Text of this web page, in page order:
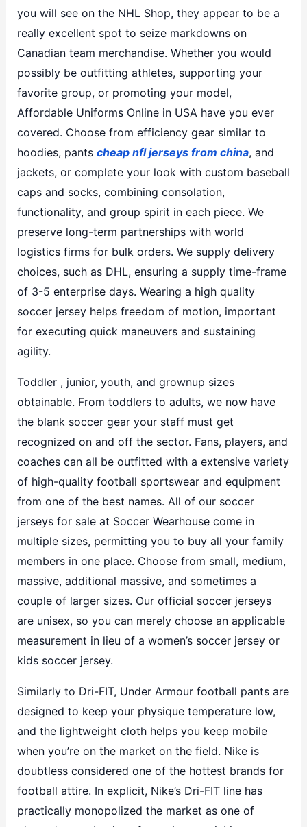
you will see on the NHL Shop, they appear to be a
really excellent spot to seize markdowns on
Canadian team merchandise. Whether you would
possibly be outfitting athletes, supporting your
favorite group, or promoting your model,
Affordable Uniforms Online in USA have you ever
covered. Choose from efficiency gear similar to
hoodies, pants cheap nfl jerseys from china, and
jackets, or complete your look with custom baseball
caps and socks, combining consolation,
functionality, and group spirit in each piece. We
preserve long-term partnerships with world
logistics firms for bulk orders. We supply delivery
choices, such as DHL, ensuring a supply time-frame
of 3-5 enterprise days. Wearing a high quality
soccer jersey helps freedom of motion, important
for executing quick maneuvers and sustaining
agility.
Toddler , junior, youth, and grownup sizes
obtainable. From toddlers to adults, we now have
the blank soccer gear your staff must get
recognized on and off the sector. Fans, players, and
coaches can all be outfitted with a extensive variety
of high-quality football sportswear and equipment
from one of the best names. All of our soccer
jerseys for sale at Soccer Wearhouse come in
multiple sizes, permitting you to buy all your family
members in one place. Choose from small, medium,
massive, additional massive, and sometimes a
couple of larger sizes. Our official soccer jerseys
are unisex, so you can merely choose an applicable
measurement in lieu of a women’s soccer jersey or
kids soccer jersey.
Similarly to Dri-FIT, Under Armour football pants are
designed to keep your physique temperature low,
and the lightweight cloth helps you keep mobile
when you’re on the market on the field. Nike is
doubtless considered one of the hottest brands for
football attire. In explicit, Nike’s Dri-FIT line has
practically monopolized the market as one of